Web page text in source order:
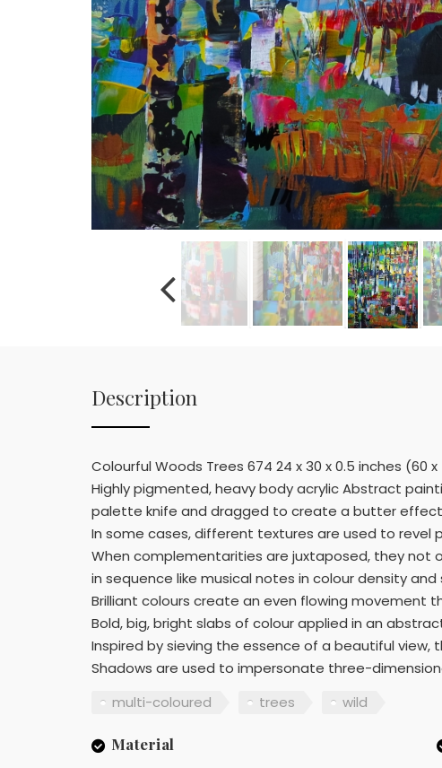
Description
Colourful Woods Trees 674 24 x 30 x 0.5 inches (60
Highly pigmented, heavy body acrylic Abstract
palette knife and dragged to create a butter effect
In some cases, different textures are used to
When complementarities are juxtaposed, they not
in sequence like musical notes in colour density and
Brilliant colours create an even flowing movement
Bold, big, bright slabs of colour applied in an
Inspired by sieving the essence of a beautiful
Shadows are used to impersonate three-
multi-coloured
trees wild
Material